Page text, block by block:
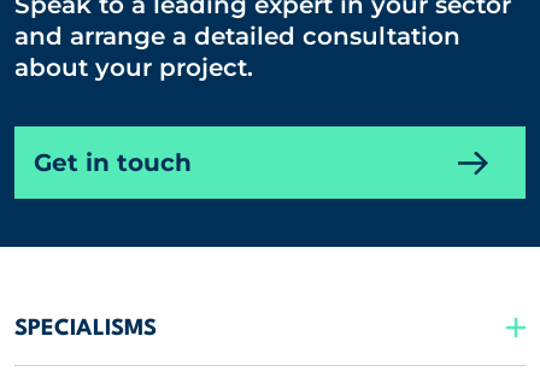
and arrange a detailed consultation
about your project.
Get in touch
SPECIALISMS